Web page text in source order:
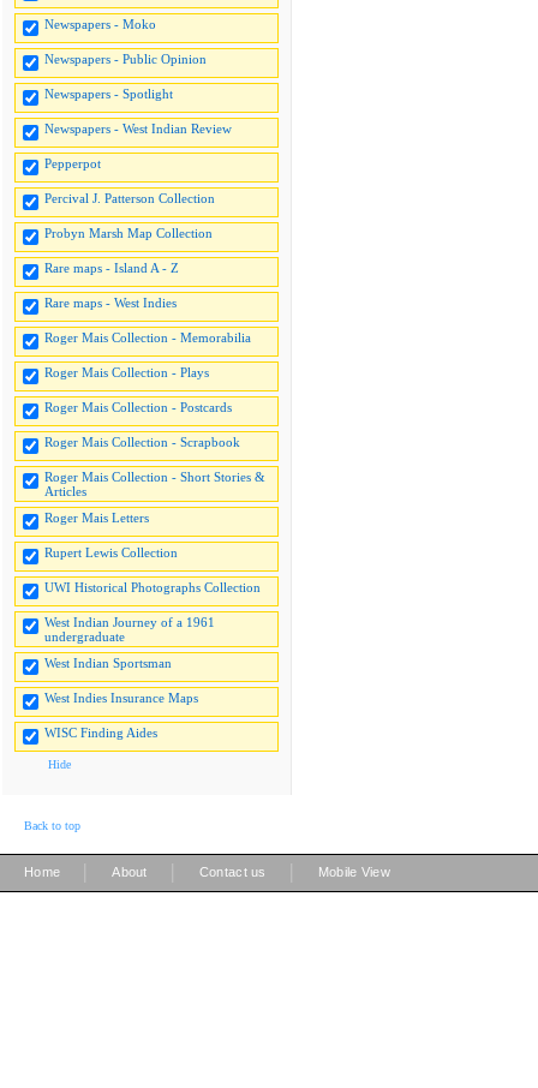
Newspapers - Moko
Newspapers - Public Opinion
Newspapers - Spotlight
Newspapers - West Indian Review
Pepperpot
Percival J. Patterson Collection
Probyn Marsh Map Collection
Rare maps - Island A - Z
Rare maps - West Indies
Roger Mais Collection - Memorabilia
Roger Mais Collection - Plays
Roger Mais Collection - Postcards
Roger Mais Collection - Scrapbook
Roger Mais Collection - Short Stories &
Articles
Roger Mais Letters
Rupert Lewis Collection
UWI Historical Photographs Collection
West Indian Journey of a 1961
undergraduate
West Indian Sportsman
West Indies Insurance Maps
WISC Finding Aides
Hide
Back to top
Home About Contact us Mobile View